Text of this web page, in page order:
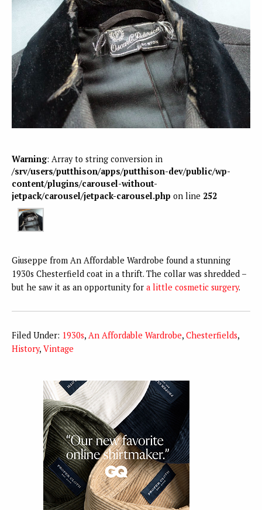
Warning: Array to string conversion in
/srv/users/putthison/apps/putthison-dev/public/wp-
content/plugins/carousel-without-
jetpack/carousel/jetpack-carousel.php on line 252
Giuseppe from An Affordable Wardrobe found a stunning
1930s Chesterfield coat in a thrift. The collar was shredded –
but he saw it as an opportunity for a little cosmetic surgery.
Filed Under: 1930s, An Affordable Wardrobe, Chesterfields,
History, Vintage